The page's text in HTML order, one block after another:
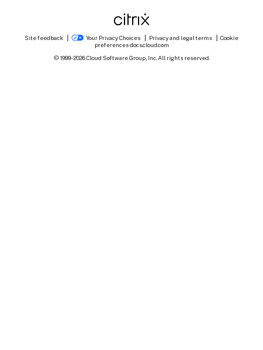
Site feedback Your Privacy Choices Privacy and legal terms
Cookie
preferences docs.cloud.com
© 1999-2026Cloud Software Group, Inc. All rights reserved.